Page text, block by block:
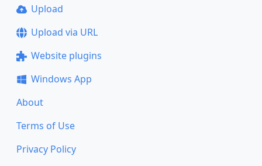
Upload
Upload via URL
Website plugins
Windows App
About
Terms of Use
Privacy Policy